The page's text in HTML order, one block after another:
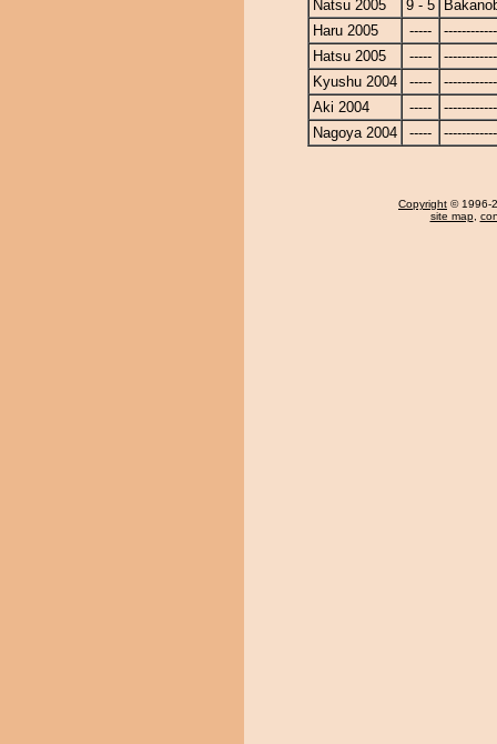
Natsu 2005
9 - 5
Haru 2005
-----
Hatsu 2005
-----
Kyushu 2004
-----
Aki 2004
-----
Nagoya 2004
-----
Copyright © 1996-
site map,